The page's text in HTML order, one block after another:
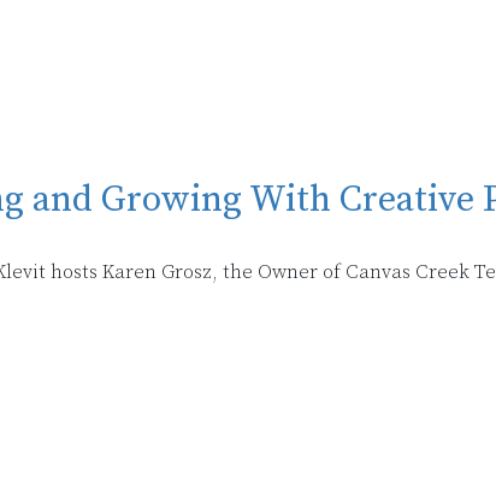
and Growing With Creative
hosts Karen Grosz, the Owner of Canvas Creek